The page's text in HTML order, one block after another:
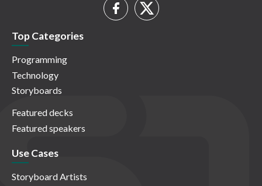
Top Categories
Programming
Technology
Storyboards
Featured decks
Featured speakers
Use Cases
Storyboard Artists